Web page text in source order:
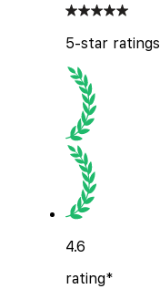
5-star ratings
4.6
rating*